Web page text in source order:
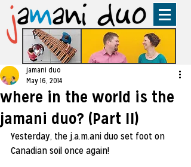
where in the world is the
jamani duo? (Part II)
jamani duo
May 16, 2014
Yesterday, the j.a.m.ani duo set foot on
Canadian soil once again!